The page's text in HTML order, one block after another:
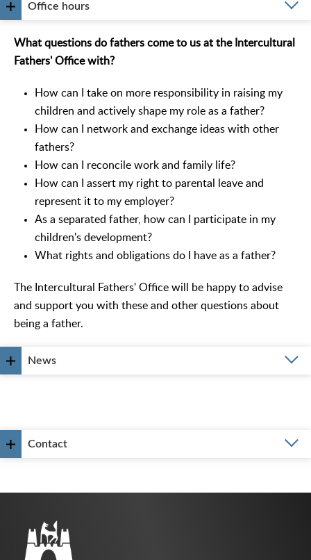
Office hours
What questions do fathers come to us at the Intercultural
Fathers' Office with?
How can I take on more responsibility in raising my
children and actively shape my role as a father?
How can I network and exchange ideas with other
fathers?
How can I reconcile work and family life?
How can I assert my right to parental leave and
represent it to my employer?
As a separated father, how can I participate in my
children's development?
What rights and obligations do I have as a father?
The Intercultural Fathers' Office will be happy to advise
and support you with these and other questions about
being a father.
News
Contact